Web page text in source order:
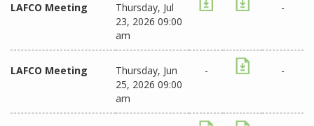
LAFCO Meeting
Thursday, Jul
23, 2026 09:00
am
-
LAFCO Meeting
Thursday, Jun
25, 2026 09:00
am
- -